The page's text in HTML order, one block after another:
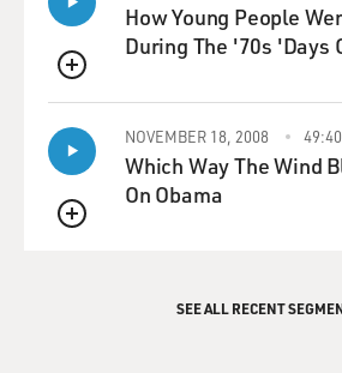
QUEUE
How Young People
During The '70s 'Days
QUEUE
NOVEMBER 18, 2008 49:40
Which Way The Wind
On Obama
SEE ALL RECENT